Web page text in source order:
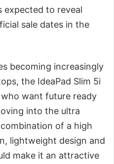
expected to reveal
sale dates in the
becoming increasingly
the IdeaPad Slim 5i
want future ready
into the ultra
of a high
lightweight design and
make it an attractive